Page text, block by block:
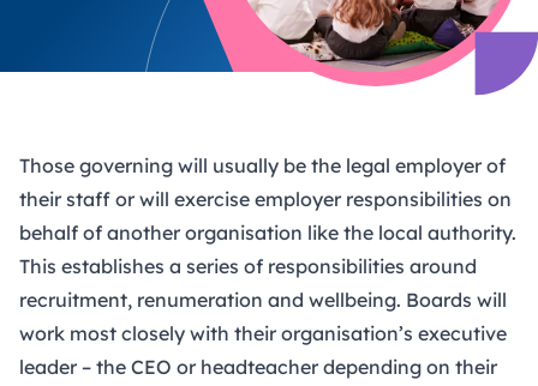
Those governing will usually be the legal employer of
their staff or will exercise employer responsibilities on
behalf of another organisation like the local authority.
This establishes a series of responsibilities around
recruitment, renumeration and wellbeing. Boards will
work most closely with their organisation’s executive
leader – the CEO or headteacher depending on their